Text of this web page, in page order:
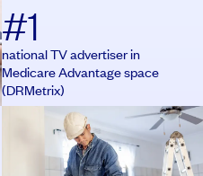
#1
#1
national TV advertiser in
Medicare Advantage space
(DRMetrix)